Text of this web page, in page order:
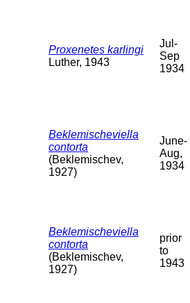
Proxenetes karlingi
Luther, 1943
Jul-
Sep
1934
Beklemischeviella
contorta
(Beklemischev,
1927)
June-
Aug,
1934
Beklemischeviella
contorta
(Beklemischev,
1927)
prior
to
1943